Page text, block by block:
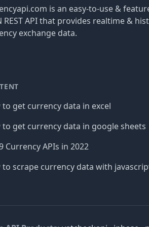
is an easy-to-use &
REST API that provides realtime &
exchange data.
to get currency data in excel
to get currency data in google sheets
Currency APIs in 2022
to scrape currency data with